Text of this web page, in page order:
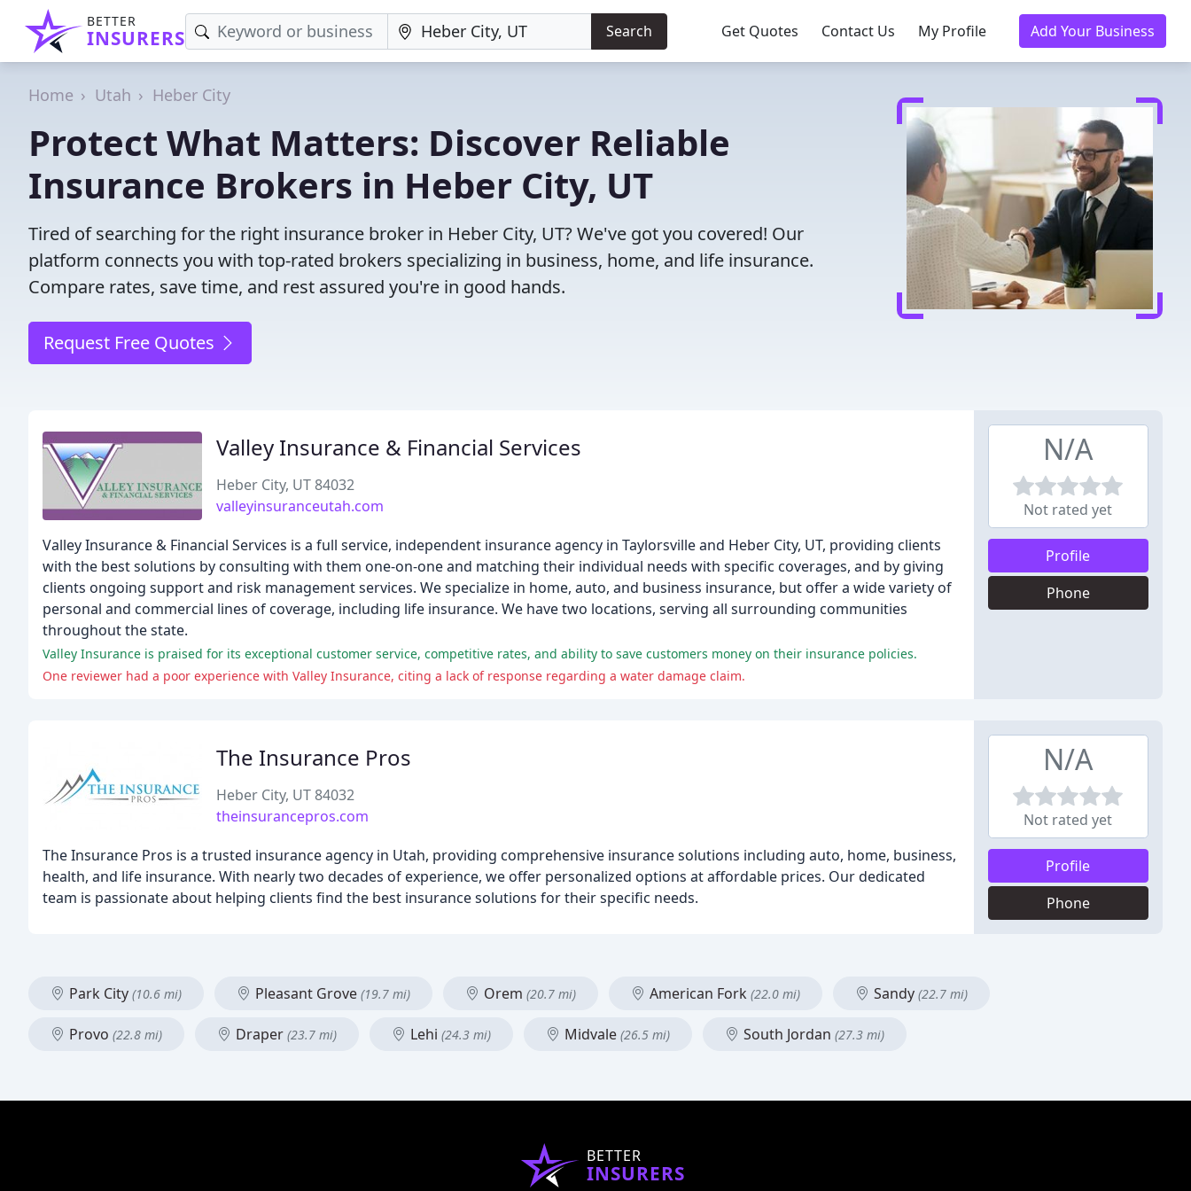
BETTER
INSURERS Search Get Quotes Contact Us My Profile Add Your Business
Home Utah Heber City
Protect What Matters: Discover Reliable
Insurance Brokers in Heber City, UT
Tired of searching for the right insurance broker in Heber City, UT? We've got you covered! Our
platform connects you with top-rated brokers specializing in business, home, and life insurance.
Compare rates, save time, and rest assured you're in good hands.
Request Free Quotes
Valley Insurance & Financial Services
Heber City, UT 84032
valleyinsuranceutah.com
Valley Insurance & Financial Services is a full service, independent insurance agency in Taylorsville and Heber City, UT, providing clients
with the best solutions by consulting with them one-on-one and matching their individual needs with specific coverages, and by giving
clients ongoing support and risk management services. We specialize in home, auto, and business insurance, but offer a wide variety of
personal and commercial lines of coverage, including life insurance. We have two locations, serving all surrounding communities
throughout the state.
Valley Insurance is praised for its exceptional customer service, competitive rates, and ability to save customers money on their insurance policies.
One reviewer had a poor experience with Valley Insurance, citing a lack of response regarding a water damage claim.
N/A
Not rated yet
Profile
Phone
The Insurance Pros
Heber City, UT 84032
theinsurancepros.com
The Insurance Pros is a trusted insurance agency in Utah, providing comprehensive insurance solutions including auto, home, business,
health, and life insurance. With nearly two decades of experience, we offer personalized options at affordable prices. Our dedicated
team is passionate about helping clients find the best insurance solutions for their specific needs.
N/A
Not rated yet
Profile
Phone
Park City (10.6 mi) Pleasant Grove (19.7 mi) Orem (20.7 mi) American Fork (22.0 mi) Sandy (22.7 mi)
Provo (22.8 mi) Draper (23.7 mi) Lehi (24.3 mi) Midvale (26.5 mi) South Jordan (27.3 mi)
BETTER
INSURERS